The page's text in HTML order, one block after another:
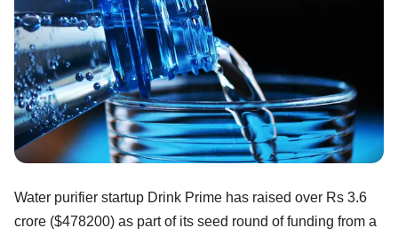
Water purifier startup Drink Prime has raised over Rs 3.6
crore ($478200) as part of its seed round of funding from a